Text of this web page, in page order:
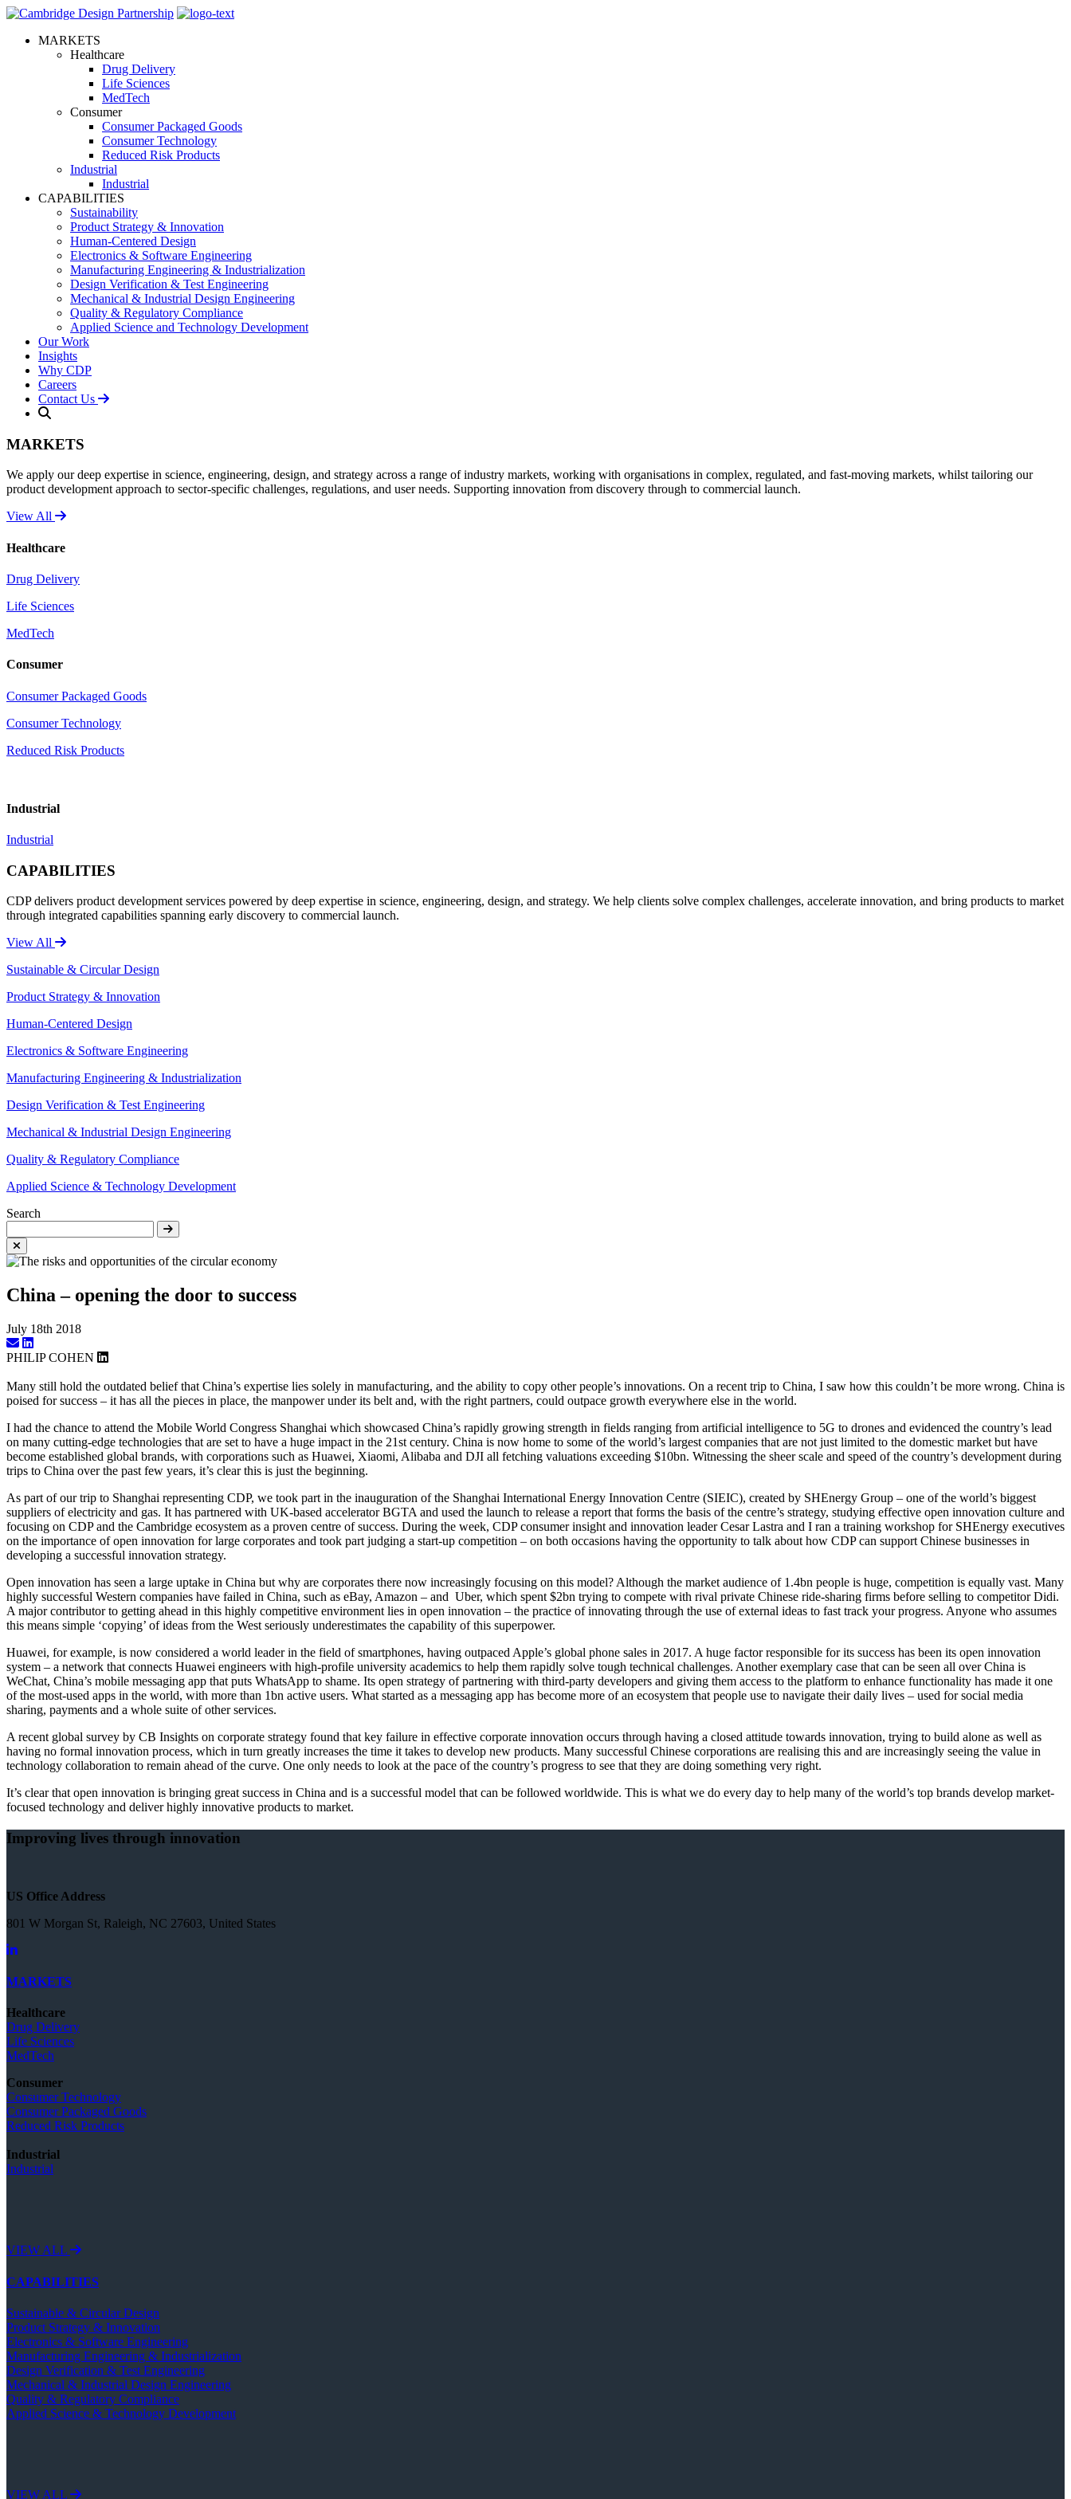
MARKETS
Healthcare
Drug Delivery
Life Sciences
MedTech
Consumer
Consumer Packaged Goods
Consumer Technology
Reduced Risk Products
Industrial
Industrial
CAPABILITIES
Sustainability
Product Strategy & Innovation
Human-Centered Design
Electronics & Software Engineering
Manufacturing Engineering & Industrialization
Design Verification & Test Engineering
Mechanical & Industrial Design Engineering
Quality & Regulatory Compliance
Applied Science and Technology Development
Our Work
Insights
Why CDP
Careers
Contact Us
MARKETS
We apply our deep expertise in science, engineering, design, and strategy across a range of industry markets, working with organisations in complex, regulated, and fast-moving markets, whilst tailoring our
product development approach to sector-specific challenges, regulations, and user needs. Supporting innovation from discovery through to commercial launch.
View All
Healthcare
Drug Delivery
Life Sciences
MedTech
Consumer
Consumer Packaged Goods
Consumer Technology
Reduced Risk Products
Industrial
Industrial
CAPABILITIES
CDP delivers product development services powered by deep expertise in science, engineering, design, and strategy. We help clients solve complex challenges, accelerate innovation, and bring products to market
through integrated capabilities spanning early discovery to commercial launch.
View All
Sustainable & Circular Design
Product Strategy & Innovation
Human-Centered Design
Electronics & Software Engineering
Manufacturing Engineering & Industrialization
Design Verification & Test Engineering
Mechanical & Industrial Design Engineering
Quality & Regulatory Compliance
Applied Science & Technology Development
Search
China – opening the door to success
July 18th 2018
PHILIP COHEN
Many still hold the outdated belief that China’s expertise lies solely in manufacturing, and the ability to copy other people’s innovations. On a recent trip to China, I saw how this couldn’t be more wrong. China is
poised for success – it has all the pieces in place, the manpower under its belt and, with the right partners, could outpace growth everywhere else in the world.
I had the chance to attend the Mobile World Congress Shanghai which showcased China’s rapidly growing strength in fields ranging from artificial intelligence to 5G to drones and evidenced the country’s lead
on many cutting-edge technologies that are set to have a huge impact in the 21st century. China is now home to some of the world’s largest companies that are not just limited to the domestic market but have
become established global brands, with corporations such as Huawei, Xiaomi, Alibaba and DJI all fetching valuations exceeding $10bn. Witnessing the sheer scale and speed of the country’s development during
trips to China over the past few years, it’s clear this is just the beginning.
As part of our trip to Shanghai representing CDP, we took part in the inauguration of the Shanghai International Energy Innovation Centre (SIEIC), created by SHEnergy Group – one of the world’s biggest
suppliers of electricity and gas. It has partnered with UK-based accelerator BGTA and used the launch to release a report that forms the basis of the centre’s strategy, studying effective open innovation culture and
focusing on CDP and the Cambridge ecosystem as a proven centre of success. During the week, CDP consumer insight and innovation leader Cesar Lastra and I ran a training workshop for SHEnergy executives
on the importance of open innovation for large corporates and took part judging a start-up competition – on both occasions having the opportunity to talk about how CDP can support Chinese businesses in
developing a successful innovation strategy.
Open innovation has seen a large uptake in China but why are corporates there now increasingly focusing on this model? Although the market audience of 1.4bn people is huge, competition is equally vast. Many
highly successful Western companies have failed in China, such as eBay, Amazon – and Uber, which spent $2bn trying to compete with rival private Chinese ride-sharing firms before selling to competitor Didi.
A major contributor to getting ahead in this highly competitive environment lies in open innovation – the practice of innovating through the use of external ideas to fast track your progress. Anyone who assumes
this means simple ‘copying’ of ideas from the West seriously underestimates the capability of this superpower.
Huawei, for example, is now considered a world leader in the field of smartphones, having outpaced Apple’s global phone sales in 2017. A huge factor responsible for its success has been its open innovation
system – a network that connects Huawei engineers with high-profile university academics to help them rapidly solve tough technical challenges. Another exemplary case that can be seen all over China is
WeChat, China’s mobile messaging app that puts WhatsApp to shame. Its open strategy of partnering with third-party developers and giving them access to the platform to enhance functionality has made it one
of the most-used apps in the world, with more than 1bn active users. What started as a messaging app has become more of an ecosystem that people use to navigate their daily lives – used for social media
sharing, payments and a whole suite of other services.
A recent global survey by CB Insights on corporate strategy found that key failure in effective corporate innovation occurs through having a closed attitude towards innovation, trying to build alone as well as
having no formal innovation process, which in turn greatly increases the time it takes to develop new products. Many successful Chinese corporations are realising this and are increasingly seeing the value in
technology collaboration to remain ahead of the curve. One only needs to look at the pace of the country’s progress to see that they are doing something very right.
It’s clear that open innovation is bringing great success in China and is a successful model that can be followed worldwide. This is what we do every day to help many of the world’s top brands develop market-
focused technology and deliver highly innovative products to market.
Improving lives through innovation
US Office Address
801 W Morgan St, Raleigh, NC 27603, United States
MARKETS
Healthcare
Drug Delivery
Life Sciences
MedTech
Consumer
Consumer Technology
Consumer Packaged Goods
Reduced Risk Products
Industrial
Industrial
VIEW ALL
CAPABILITIES
Sustainable & Circular Design
Product Strategy & Innovation
Electronics & Software Engineering
Manufacturing Engineering & Industrialization
Design Verification & Test Engineering
Mechanical & Industrial Design Engineering
Quality & Regulatory Compliance
Applied Science & Technology Development
VIEW ALL